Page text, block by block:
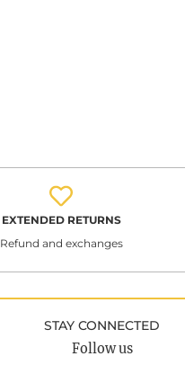
EXTENDED RETURNS
Refund and exchanges
STAY CONNECTED
Follow us